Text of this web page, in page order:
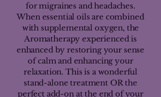
for migraines and headaches.
When essential oils are combined
with supplemental oxygen, the
Aromatherapy experienced is
enhanced by restoring your sense
of calm and enhancing your
relaxation. This is a wonderful
stand-alone treatment OR the
perfect add-on at the end of your